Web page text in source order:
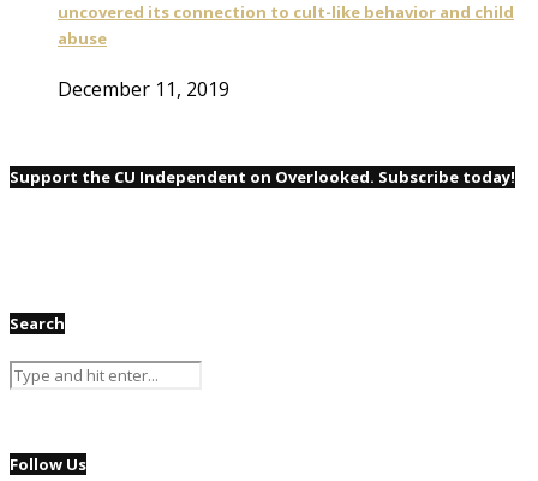
uncovered its connection to cult-like behavior and child
abuse
December 11, 2019
Support the CU Independent on Overlooked. Subscribe today!
Search
Follow Us